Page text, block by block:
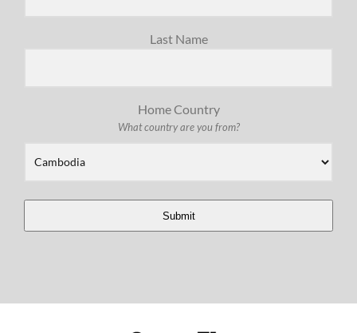
Last Name
Home Country
What country are you from?
Submit